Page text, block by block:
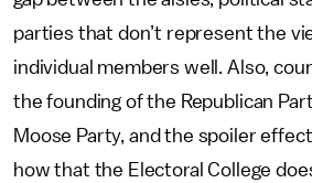
parties that don’t represent the
individual members well. Also,
the founding of the Republican
Moose Party, and the spoiler
how that the Electoral College